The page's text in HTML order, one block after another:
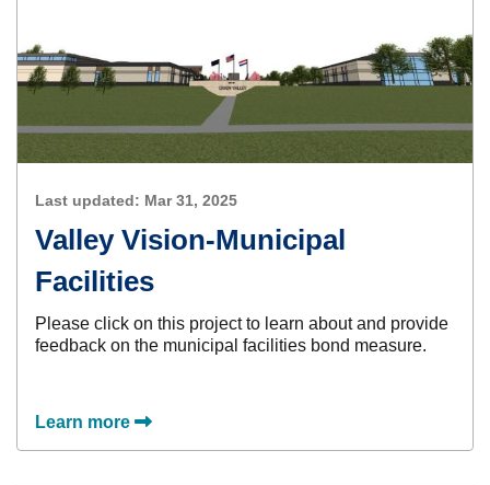
Last updated: Mar 31, 2025
Valley Vision-Municipal
Facilities
Please click on this project to learn about and provide
feedback on the municipal facilities bond measure.
Learn more